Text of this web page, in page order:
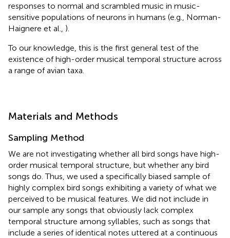
responses to normal and scrambled music in music-
sensitive populations of neurons in humans (e.g., Norman-
Haignere et al., ).
To our knowledge, this is the first general test of the
existence of high-order musical temporal structure across
a range of avian taxa.
Materials and Methods
Sampling Method
We are not investigating whether all bird songs have high-
order musical temporal structure, but whether any bird
songs do. Thus, we used a specifically biased sample of
highly complex bird songs exhibiting a variety of what we
perceived to be musical features. We did not include in
our sample any songs that obviously lack complex
temporal structure among syllables, such as songs that
include a series of identical notes uttered at a continuous